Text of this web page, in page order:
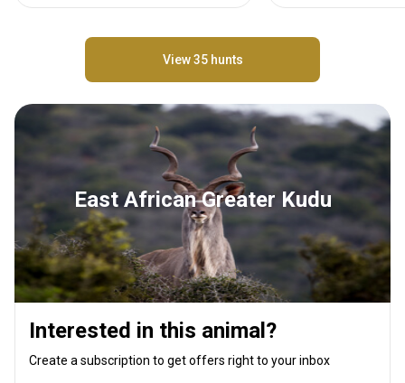
View 35 hunts
East African Greater Kudu
Interested in this animal?
Create a subscription to get offers right to your inbox